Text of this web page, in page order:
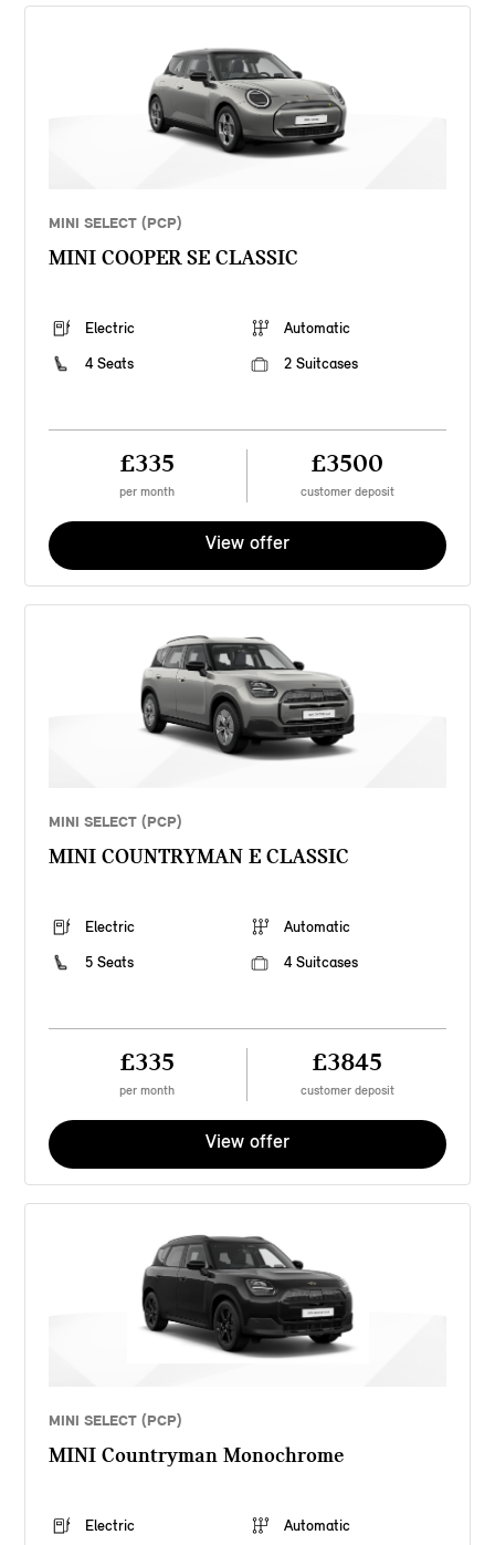
MINI SELECT (PCP)
MINI COOPER SE CLASSIC
Electric
Automatic
4 Seats
2 Suitcases
£335
per month
£3500
customer deposit
View offer
MINI SELECT (PCP)
MINI COUNTRYMAN E CLASSIC
Electric
Automatic
5 Seats
4 Suitcases
£335
per month
£3845
customer deposit
View offer
MINI SELECT (PCP)
MINI Countryman Monochrome
Electric
Automatic